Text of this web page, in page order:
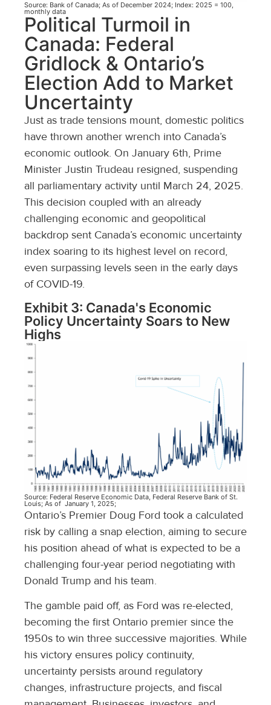
Source: Bank of Canada; As of December 2024; Index: 2025 = 100,
monthly data
Political Turmoil in
Canada: Federal
Gridlock & Ontario’s
Election Add to Market
Uncertainty
Just as trade tensions mount, domestic politics
have thrown another wrench into Canada’s
economic outlook. On January 6th, Prime
Minister Justin Trudeau resigned, suspending
all parliamentary activity until March 24, 2025.
This decision coupled with an already
challenging economic and geopolitical
backdrop sent Canada’s economic uncertainty
index soaring to its highest level on record,
even surpassing levels seen in the early days
of COVID-19.
Exhibit 3: Canada's Economic
Policy Uncertainty Soars to New
Highs
Source: Federal Reserve Economic Data, Federal Reserve Bank of St.
Louis; As of January 1, 2025;
Ontario’s Premier Doug Ford took a calculated
risk by calling a snap election, aiming to secure
his position ahead of what is expected to be a
challenging four-year period negotiating with
Donald Trump and his team.
The gamble paid off, as Ford was re-elected,
becoming the first Ontario premier since the
1950s to win three successive majorities. While
his victory ensures policy continuity,
uncertainty persists around regulatory
changes, infrastructure projects, and fiscal